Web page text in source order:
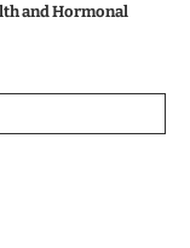
and Hormonal